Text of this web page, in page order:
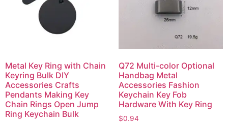
Metal Key Ring with Chain
Keyring Bulk DIY
Accessories Crafts
Pendants Making Key
Chain Rings Open Jump
Ring Keychain Bulk
Q72 Multi-color Optional
Handbag Metal
Accessories Fashion
Keychain Key Fob
Hardware With Key Ring
$0.94